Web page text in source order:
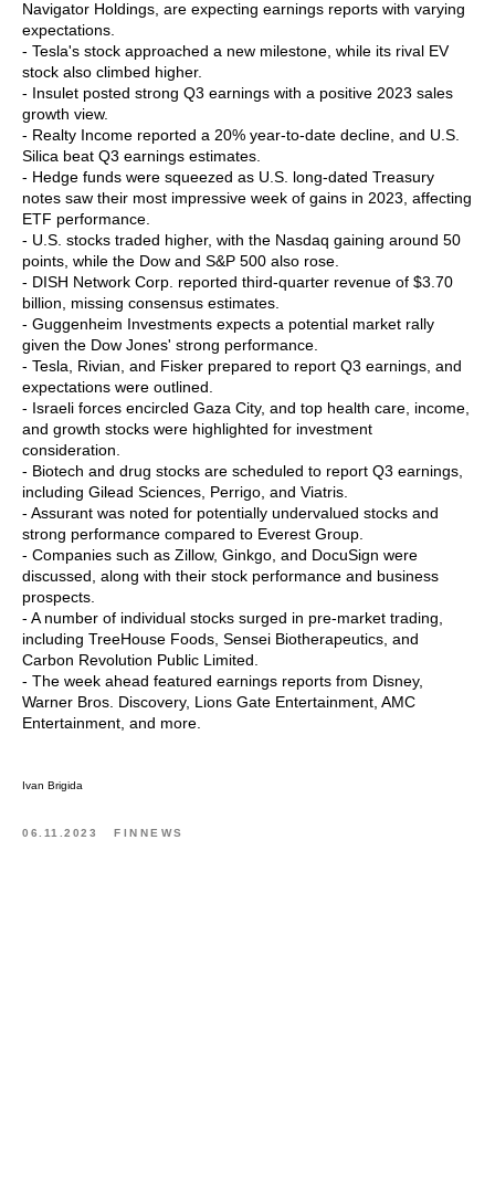
Navigator Holdings, are expecting earnings reports with varying
expectations.
- Tesla's stock approached a new milestone, while its rival EV
stock also climbed higher.
- Insulet posted strong Q3 earnings with a positive 2023 sales
growth view.
- Realty Income reported a 20% year-to-date decline, and U.S.
Silica beat Q3 earnings estimates.
- Hedge funds were squeezed as U.S. long-dated Treasury
notes saw their most impressive week of gains in 2023, affecting
ETF performance.
- U.S. stocks traded higher, with the Nasdaq gaining around 50
points, while the Dow and S&P 500 also rose.
- DISH Network Corp. reported third-quarter revenue of $3.70
billion, missing consensus estimates.
- Guggenheim Investments expects a potential market rally
given the Dow Jones' strong performance.
- Tesla, Rivian, and Fisker prepared to report Q3 earnings, and
expectations were outlined.
- Israeli forces encircled Gaza City, and top health care, income,
and growth stocks were highlighted for investment
consideration.
- Biotech and drug stocks are scheduled to report Q3 earnings,
including Gilead Sciences, Perrigo, and Viatris.
- Assurant was noted for potentially undervalued stocks and
strong performance compared to Everest Group.
- Companies such as Zillow, Ginkgo, and DocuSign were
discussed, along with their stock performance and business
prospects.
- A number of individual stocks surged in pre-market trading,
including TreeHouse Foods, Sensei Biotherapeutics, and
Carbon Revolution Public Limited.
- The week ahead featured earnings reports from Disney,
Warner Bros. Discovery, Lions Gate Entertainment, AMC
Entertainment, and more.
Ivan Brigida
06.11.2023 FINNEWS